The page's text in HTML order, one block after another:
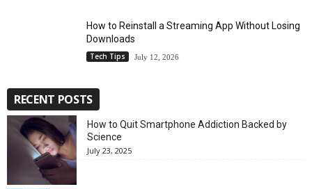
How to Reinstall a Streaming App Without Losing
Downloads
Tech Tips July 12, 2026
RECENT POSTS
How to Quit Smartphone Addiction Backed by
Science
July 23, 2025